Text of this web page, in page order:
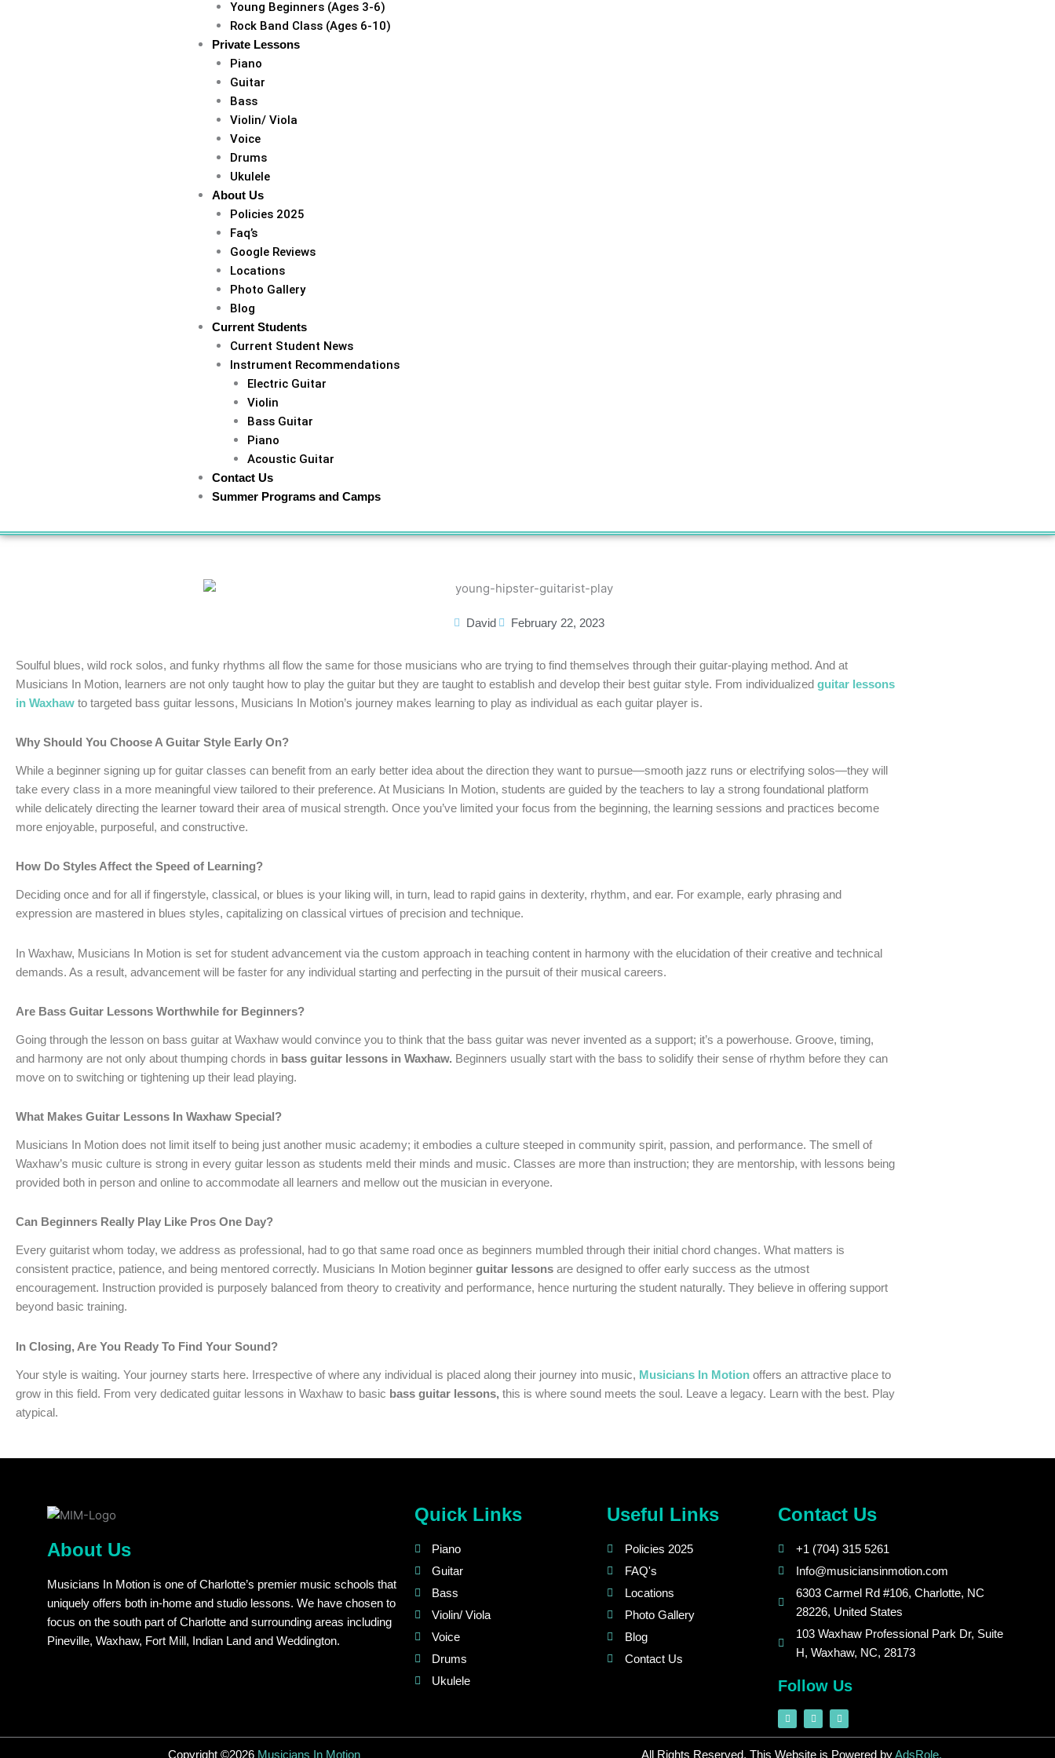
Young Beginners (Ages 3-6)
Rock Band Class (Ages 6-10)
Private Lessons
Piano
Guitar
Bass
Violin/ Viola
Voice
Drums
Ukulele
About Us
Policies 2025
Faq’s
Google Reviews
Locations
Photo Gallery
Blog
Current Students
Current Student News
Instrument Recommendations
Electric Guitar
Violin
Bass Guitar
Piano
Acoustic Guitar
Contact Us
Summer Programs and Camps
David February 22, 2023
Soulful blues, wild rock solos, and funky rhythms all flow the same for those musicians who are trying to find themselves through their guitar-playing method. And at
Musicians In Motion, learners are not only taught how to play the guitar but they are taught to establish and develop their best guitar style. From individualized guitar lessons
in Waxhaw to targeted bass guitar lessons, Musicians In Motion’s journey makes learning to play as individual as each guitar player is.
Why Should You Choose A Guitar Style Early On?
While a beginner signing up for guitar classes can benefit from an early better idea about the direction they want to pursue—smooth jazz runs or electrifying solos—they will
take every class in a more meaningful view tailored to their preference. At Musicians In Motion, students are guided by the teachers to lay a strong foundational platform
while delicately directing the learner toward their area of musical strength. Once you’ve limited your focus from the beginning, the learning sessions and practices become
more enjoyable, purposeful, and constructive.
How Do Styles Affect the Speed of Learning?
Deciding once and for all if fingerstyle, classical, or blues is your liking will, in turn, lead to rapid gains in dexterity, rhythm, and ear. For example, early phrasing and
expression are mastered in blues styles, capitalizing on classical virtues of precision and technique.
In Waxhaw, Musicians In Motion is set for student advancement via the custom approach in teaching content in harmony with the elucidation of their creative and technical
demands. As a result, advancement will be faster for any individual starting and perfecting in the pursuit of their musical careers.
Are Bass Guitar Lessons Worthwhile for Beginners?
Going through the lesson on bass guitar at Waxhaw would convince you to think that the bass guitar was never invented as a support; it’s a powerhouse. Groove, timing,
and harmony are not only about thumping chords in bass guitar lessons in Waxhaw. Beginners usually start with the bass to solidify their sense of rhythm before they can
move on to switching or tightening up their lead playing.
What Makes Guitar Lessons In Waxhaw Special?
Musicians In Motion does not limit itself to being just another music academy; it embodies a culture steeped in community spirit, passion, and performance. The smell of
Waxhaw’s music culture is strong in every guitar lesson as students meld their minds and music. Classes are more than instruction; they are mentorship, with lessons being
provided both in person and online to accommodate all learners and mellow out the musician in everyone.
Can Beginners Really Play Like Pros One Day?
Every guitarist whom today, we address as professional, had to go that same road once as beginners mumbled through their initial chord changes. What matters is
consistent practice, patience, and being mentored correctly. Musicians In Motion beginner guitar lessons are designed to offer early success as the utmost
encouragement. Instruction provided is purposely balanced from theory to creativity and performance, hence nurturing the student naturally. They believe in offering support
beyond basic training.
In Closing, Are You Ready To Find Your Sound?
Your style is waiting. Your journey starts here. Irrespective of where any individual is placed along their journey into music, Musicians In Motion offers an attractive place to
grow in this field. From very dedicated guitar lessons in Waxhaw to basic bass guitar lessons, this is where sound meets the soul. Leave a legacy. Learn with the best. Play
atypical.
About Us
Musicians In Motion is one of Charlotte’s premier music schools that
uniquely offers both in-home and studio lessons. We have chosen to
focus on the south part of Charlotte and surrounding areas including
Pineville, Waxhaw, Fort Mill, Indian Land and Weddington.
Quick Links
Piano
Guitar
Bass
Violin/ Viola
Voice
Drums
Ukulele
Useful Links
Policies 2025
FAQ's
Locations
Photo Gallery
Blog
Contact Us
Contact Us
+1 (704) 315 5261
Info@musiciansinmotion.com
6303 Carmel Rd #106, Charlotte, NC
28226, United States
103 Waxhaw Professional Park Dr, Suite
H, Waxhaw, NC, 28173
Follow Us
F
a
c
e
b
I
n
s
t
a
L
i
n
k
e
Copyright ©2026Musicians In Motion All Rights Reserved. This Website is Powered byAdsRole.